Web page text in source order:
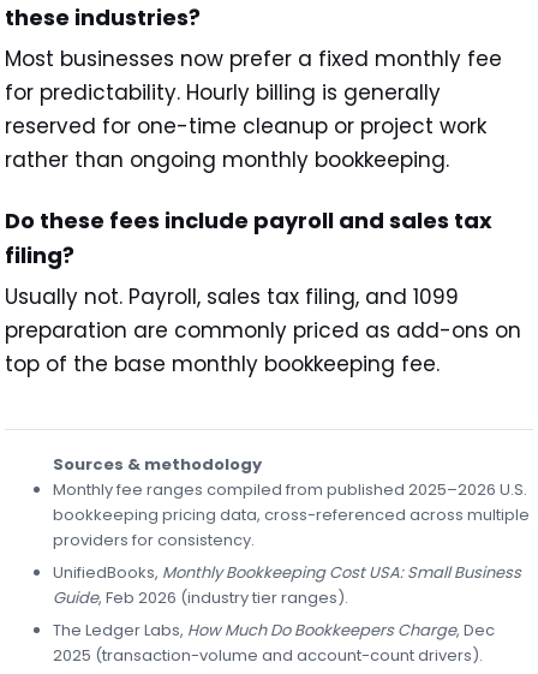
these industries?
Most businesses now prefer a fixed monthly fee
for predictability. Hourly billing is generally
reserved for one-time cleanup or project work
rather than ongoing monthly bookkeeping.
Do these fees include payroll and sales tax
filing?
Usually not. Payroll, sales tax filing, and 1099
preparation are commonly priced as add-ons on
top of the base monthly bookkeeping fee.
Sources & methodology
Monthly fee ranges compiled from published 2025–2026 U.S.
bookkeeping pricing data, cross-referenced across multiple
providers for consistency.
UnifiedBooks, Monthly Bookkeeping Cost USA: Small Business
Guide, Feb 2026 (industry tier ranges).
The Ledger Labs, How Much Do Bookkeepers Charge, Dec
2025 (transaction-volume and account-count drivers).